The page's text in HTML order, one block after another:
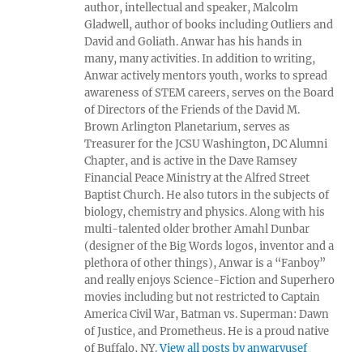
author, intellectual and speaker, Malcolm
Gladwell, author of books including Outliers and
David and Goliath. Anwar has his hands in
many, many activities. In addition to writing,
Anwar actively mentors youth, works to spread
awareness of STEM careers, serves on the Board
of Directors of the Friends of the David M.
Brown Arlington Planetarium, serves as
Treasurer for the JCSU Washington, DC Alumni
Chapter, and is active in the Dave Ramsey
Financial Peace Ministry at the Alfred Street
Baptist Church. He also tutors in the subjects of
biology, chemistry and physics. Along with his
multi-talented older brother Amahl Dunbar
(designer of the Big Words logos, inventor and a
plethora of other things), Anwar is a “Fanboy”
and really enjoys Science-Fiction and Superhero
movies including but not restricted to Captain
America Civil War, Batman vs. Superman: Dawn
of Justice, and Prometheus. He is a proud native
of Buffalo, NY.View all posts by anwaryusef